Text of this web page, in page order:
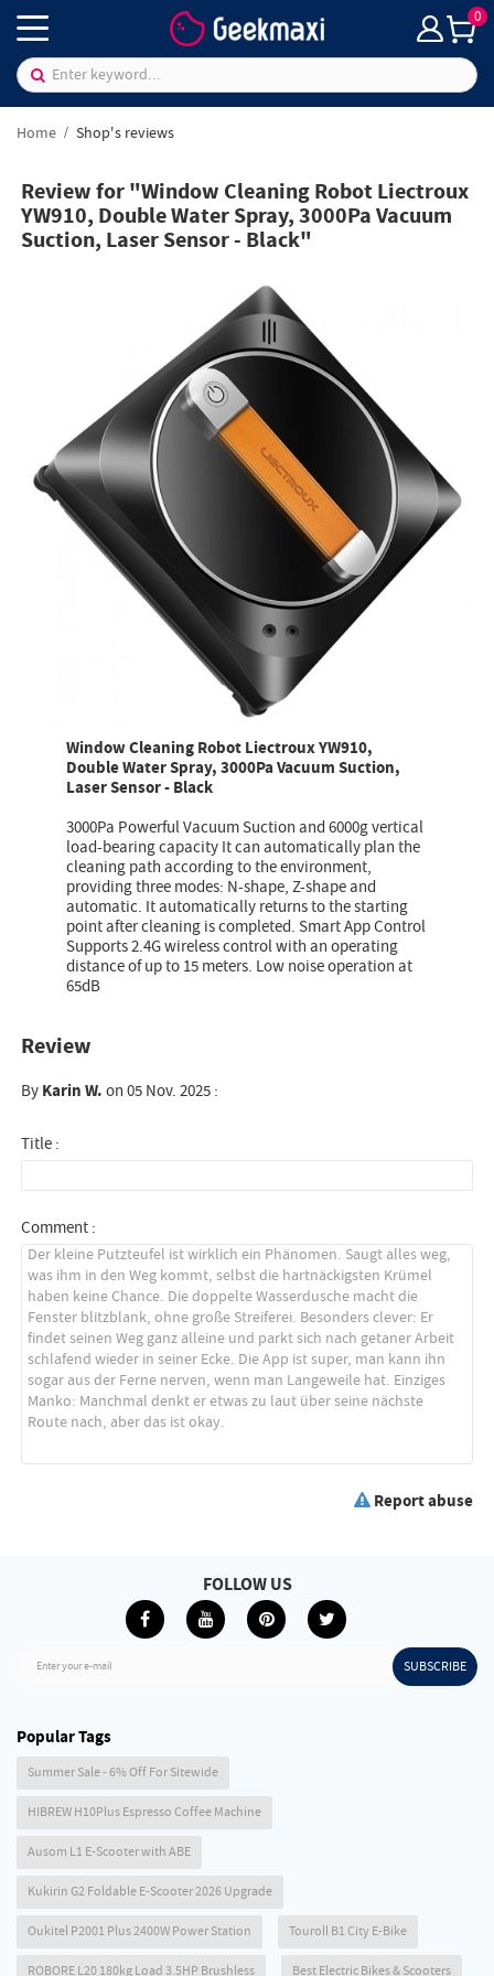
0
Home Shop's reviews
Review for "Window Cleaning Robot Liectroux
YW910, Double Water Spray, 3000Pa Vacuum
Suction, Laser Sensor - Black"
Window Cleaning Robot Liectroux YW910,
Double Water Spray, 3000Pa Vacuum Suction,
Laser Sensor - Black
3000Pa Powerful Vacuum Suction and 6000g vertical
load-bearing capacity It can automatically plan the
cleaning path according to the environment,
providing three modes: N-shape, Z-shape and
automatic. It automatically returns to the starting
point after cleaning is completed. Smart App Control
Supports 2.4G wireless control with an operating
distance of up to 15 meters. Low noise operation at
65dB
Review
ByKarin W.on 05 Nov. 2025 :
Title :
Comment :
Report abuse
Enter your e-mail SUBSCRIBE
FOLLOW US
Popular Tags
Summer Sale - 6% Off For Sitewide
HIBREW H10Plus Espresso Coffee Machine
Ausom L1 E-Scooter with ABE
Kukirin G2 Foldable E-Scooter 2026 Upgrade
Oukitel P2001 Plus 2400W Power Station Touroll B1 City E-Bike
ROBORE L20 180kg Load 3.5HP Brushless Best Electric Bikes & Scooters